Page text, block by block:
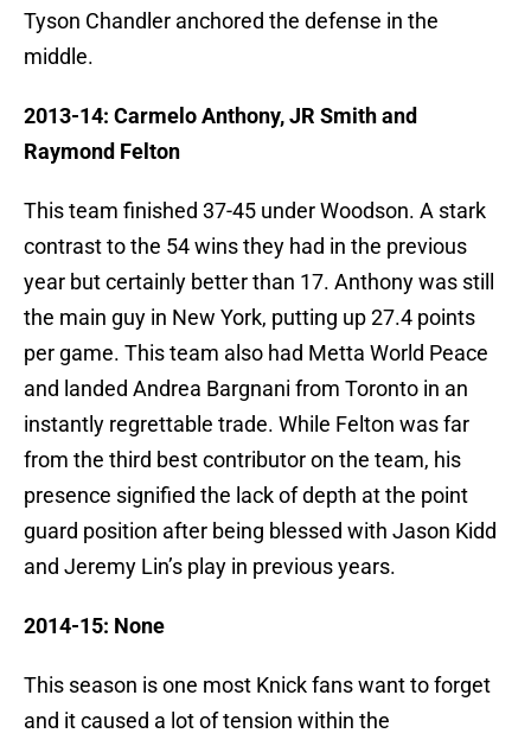
Tyson Chandler anchored the defense in the
middle.
2013-14: Carmelo Anthony, JR Smith and
Raymond Felton
This team finished 37-45 under Woodson. A stark
contrast to the 54 wins they had in the previous
year but certainly better than 17. Anthony was still
the main guy in New York, putting up 27.4 points
per game. This team also had Metta World Peace
and landed Andrea Bargnani from Toronto in an
instantly regrettable trade. While Felton was far
from the third best contributor on the team, his
presence signified the lack of depth at the point
guard position after being blessed with Jason Kidd
and Jeremy Lin’s play in previous years.
2014-15: None
This season is one most Knick fans want to forget
and it caused a lot of tension within the